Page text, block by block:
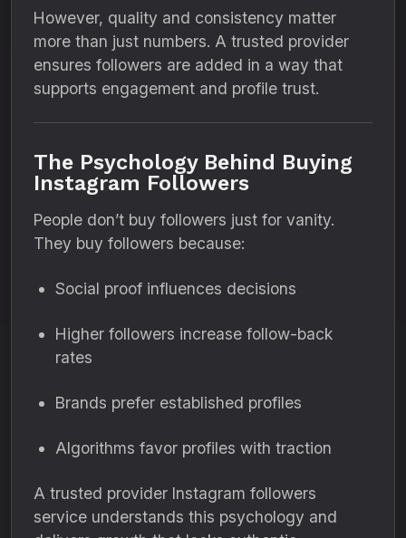
However, quality and consistency matter
more than just numbers. A trusted provider
ensures followers are added in a way that
supports engagement and profile trust.
The Psychology Behind Buying
Instagram Followers
People don’t buy followers just for vanity.
They buy followers because:
Social proof influences decisions
Higher followers increase follow-back
rates
Brands prefer established profiles
Algorithms favor profiles with traction
A trusted provider Instagram followers
service understands this psychology and